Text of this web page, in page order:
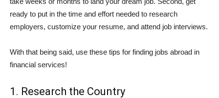
ready to put in the time and effort needed to research
employers, customize your resume, and attend job interviews.
With that being said, use these tips for finding jobs abroad in
financial services!
1. Research the Country